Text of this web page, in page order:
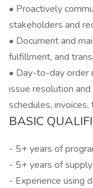
• Proactively
stakeholders and
• Document and
fulfillment, and
• Day-to-day order
issue resolution
schedules, invoices,
BASIC
- 5+ years of
- 5+ years of
- Experience using